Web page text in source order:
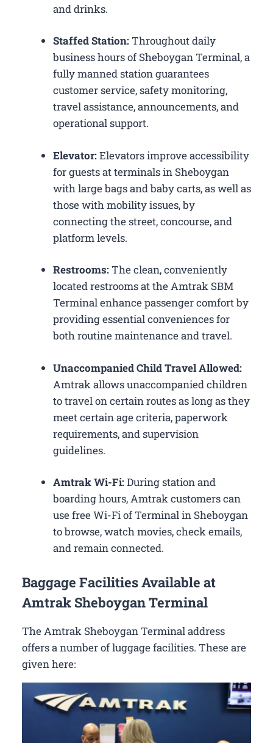
and drinks.
Staffed Station:Throughout daily
business hours of Sheboygan Terminal, a
fully manned station guarantees
customer service, safety monitoring,
travel assistance, announcements, and
operational support.
Elevator:Elevators improve accessibility
for guests at terminals in Sheboygan
with large bags and baby carts, as well as
those with mobility issues, by
connecting the street, concourse, and
platform levels.
Restrooms:The clean, conveniently
located restrooms at the Amtrak SBM
Terminal enhance passenger comfort by
providing essential conveniences for
both routine maintenance and travel.
Unaccompanied Child Travel Allowed:
Amtrak allows unaccompanied children
to travel on certain routes as long as they
meet certain age criteria, paperwork
requirements, and supervision
guidelines.
Amtrak Wi-Fi:During station and
boarding hours, Amtrak customers can
use free Wi-Fi of Terminal in Sheboygan
to browse, watch movies, check emails,
and remain connected.
Baggage Facilities Available at
Amtrak Sheboygan Terminal
The Amtrak Sheboygan Terminal address
offers a number of luggage facilities. These are
given here: